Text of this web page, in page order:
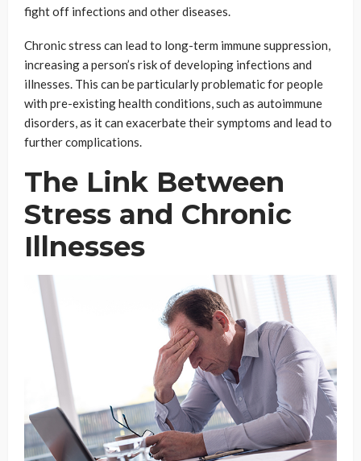
fight off infections and other diseases.
Chronic stress can lead to long-term immune suppression,
increasing a person’s risk of developing infections and
illnesses. This can be particularly problematic for people
with pre-existing health conditions, such as autoimmune
disorders, as it can exacerbate their symptoms and lead to
further complications.
The Link Between
Stress and Chronic
Illnesses